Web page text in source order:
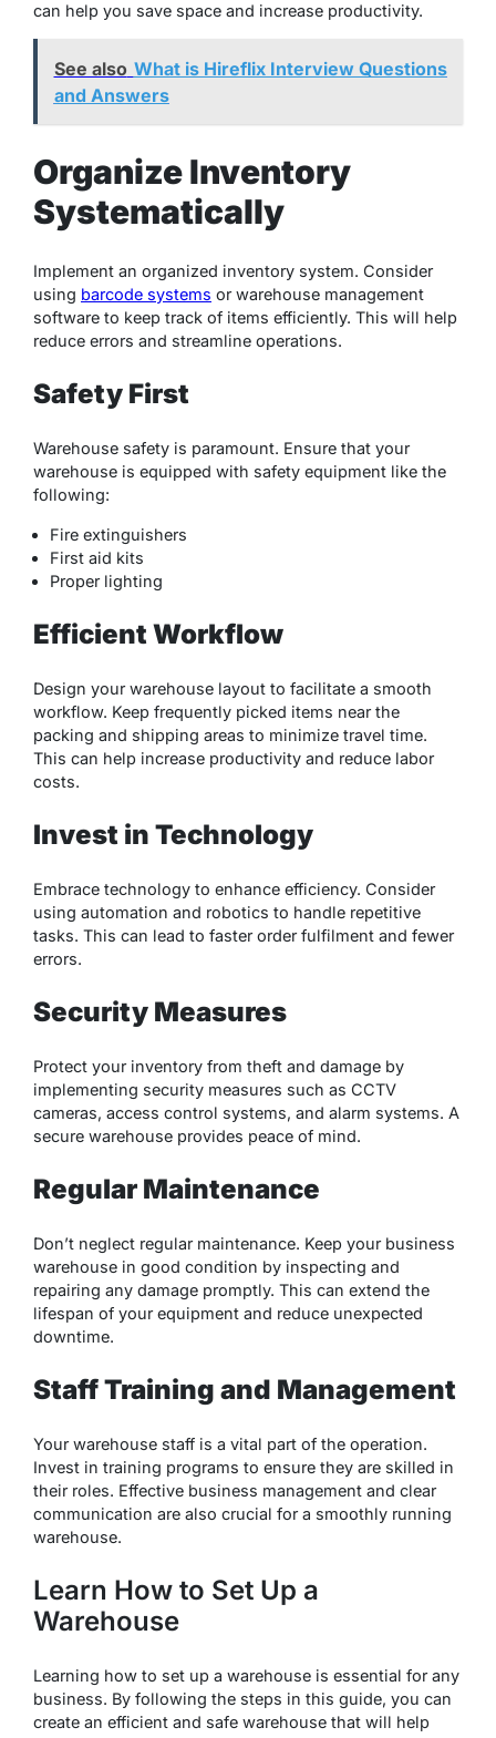
can help you save space and increase productivity.
See also What is Hireflix Interview Questions
and Answers
Organize Inventory
Systematically
Implement an organized inventory system. Consider
using barcode systems or warehouse management
software to keep track of items efficiently. This will help
reduce errors and streamline operations.
Safety First
Warehouse safety is paramount. Ensure that your
warehouse is equipped with safety equipment like the
following:
Fire extinguishers
First aid kits
Proper lighting
Efficient Workflow
Design your warehouse layout to facilitate a smooth
workflow. Keep frequently picked items near the
packing and shipping areas to minimize travel time.
This can help increase productivity and reduce labor
costs.
Invest in Technology
Embrace technology to enhance efficiency. Consider
using automation and robotics to handle repetitive
tasks. This can lead to faster order fulfilment and fewer
errors.
Security Measures
Protect your inventory from theft and damage by
implementing security measures such as CCTV
cameras, access control systems, and alarm systems. A
secure warehouse provides peace of mind.
Regular Maintenance
Don’t neglect regular maintenance. Keep your business
warehouse in good condition by inspecting and
repairing any damage promptly. This can extend the
lifespan of your equipment and reduce unexpected
downtime.
Staff Training and Management
Your warehouse staff is a vital part of the operation.
Invest in training programs to ensure they are skilled in
their roles. Effective business management and clear
communication are also crucial for a smoothly running
warehouse.
Learn How to Set Up a
Warehouse
Learning how to set up a warehouse is essential for any
business. By following the steps in this guide, you can
create an efficient and safe warehouse that will help